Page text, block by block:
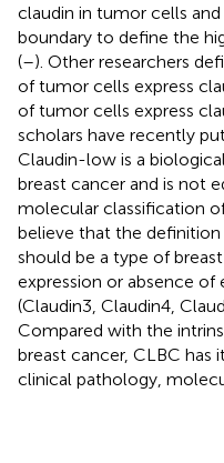
claudin in tumor cells
boundary to define the
(–). Other researchers
of tumor cells express
of tumor cells express
scholars have recently
Claudin-low is a
breast cancer and is not
molecular classification
believe that the
should be a type of
expression or absence of
(Claudin3, Claudin4,
Compared with the
breast cancer, CLBC has
clinical pathology,